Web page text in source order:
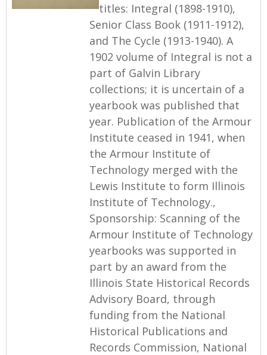
titles: Integral (1898-1910),
Senior Class Book (1911-1912),
and The Cycle (1913-1940). A
1902 volume of Integral is not a
part of Galvin Library
collections; it is uncertain of a
yearbook was published that
year. Publication of the Armour
Institute ceased in 1941, when
the Armour Institute of
Technology merged with the
Lewis Institute to form Illinois
Institute of Technology.,
Sponsorship: Scanning of the
Armour Institute of Technology
yearbooks was supported in
part by an award from the
Illinois State Historical Records
Advisory Board, through
funding from the National
Historical Publications and
Records Commission, National